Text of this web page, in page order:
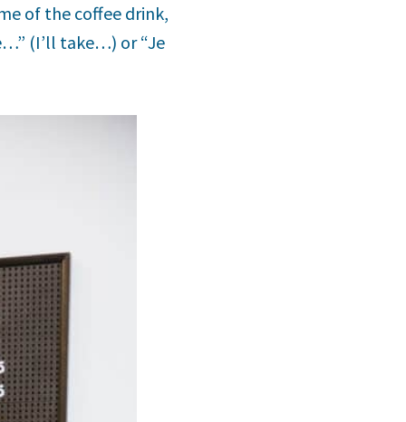
of the coffee drink,
(I’ll take…) or “Je